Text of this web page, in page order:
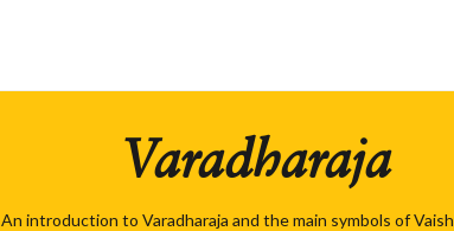
Varadharaja
An introduction to Varadharaja and the main symbols of